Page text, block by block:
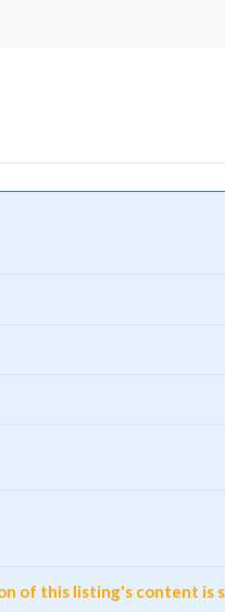
of this listing's content is